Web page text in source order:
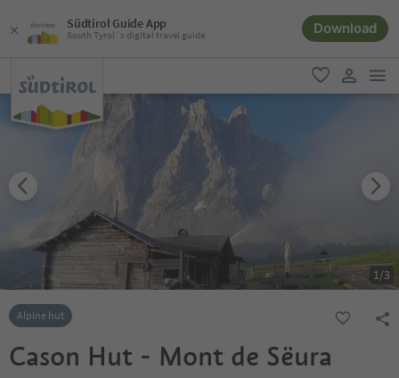
Südtirol Guide App
South Tyrol´s digital travel guide Download
favorite
user link
1/3
Alpine hut
Cason Hut - Mont de Sëura